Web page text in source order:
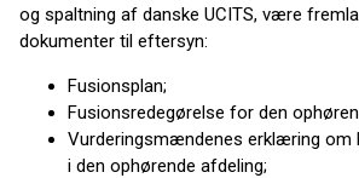
og spaltning af danske UCITS, være
dokumenter til eftersyn:
Fusionsplan;
Fusionsredegørelse for den
Vurderingsmændenes erklæring om
i den ophørende afdeling;